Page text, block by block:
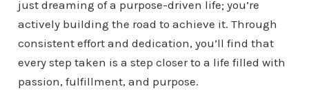
just dreaming of a purpose-driven life; you’re
actively building the road to achieve it. Through
consistent effort and dedication, you’ll find that
every step taken is a step closer to a life filled with
passion, fulfillment, and purpose.